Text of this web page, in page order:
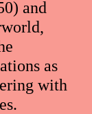
and
as
with